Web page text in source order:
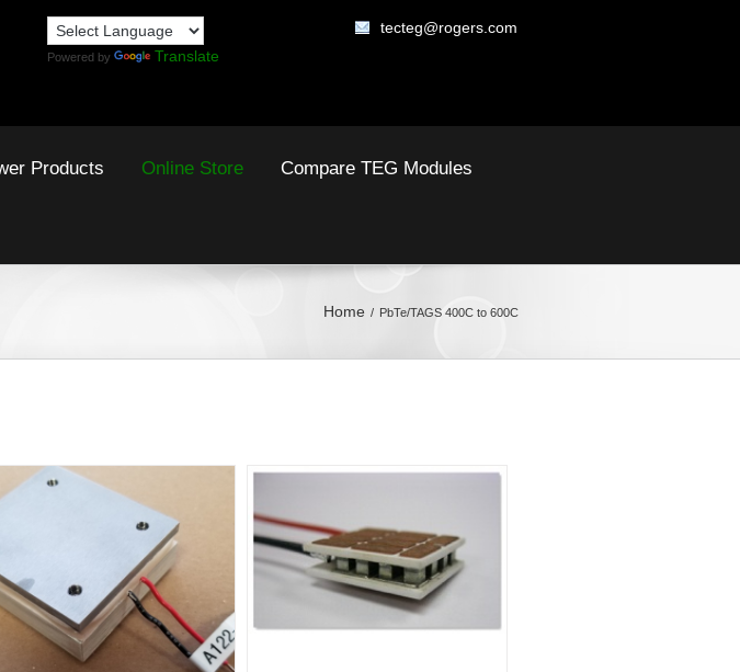
Powered by Translate
tecteg@rogers.com
Products Online Store Compare TEG Modules
Home PbTe/TAGS 400C to 600C